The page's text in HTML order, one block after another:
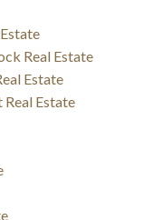
Real Estate
Estate
Estate